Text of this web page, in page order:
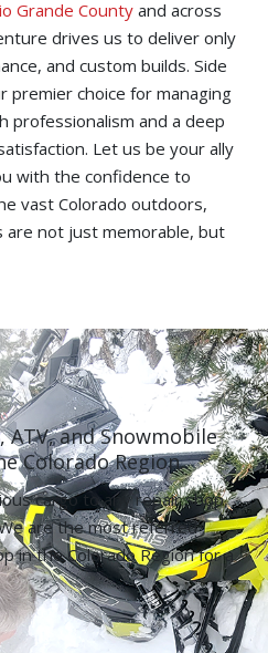
Grande Countyand across
drives us to deliver only
and custom builds. Side
premier choice for managing
professionalism and a deep
Let us be your ally
with the confidence to
vast Colorado outdoors,
are not just memorable, but
and Snowmobile
Colorado Region.
cargo to any repair shop,
are the most referred
in the Colorado Region for a